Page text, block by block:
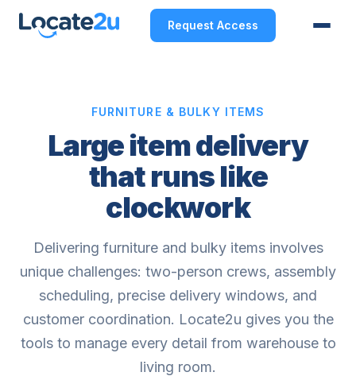
Request Access
FURNITURE & BULKY ITEMS
Large item delivery
that runs like
clockwork
Delivering furniture and bulky items involves
unique challenges: two-person crews, assembly
scheduling, precise delivery windows, and
customer coordination. Locate2u gives you the
tools to manage every detail from warehouse to
living room.